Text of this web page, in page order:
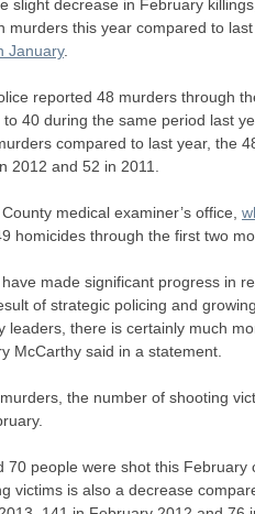
slight decrease in February
murders this year compared to
January.
reported 48 murders through
40 during the same period last
compared to last year, the
2012 and 52 in 2011.
medical examiner’s office,
homicides through the first two
have made significant progress in
of strategic policing and
leaders, there is certainly much
McCarthy said in a statement.
the number of shooting
70 people were shot this
victims is also a decrease